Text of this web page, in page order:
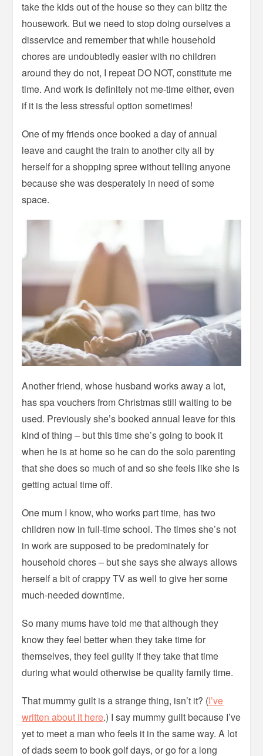
take the kids out of the house so they can blitz the
housework. But we need to stop doing ourselves a
disservice and remember that while household
chores are undoubtedly easier with no children
around they do not, I repeat DO NOT, constitute me
time. And work is definitely not me-time either, even
if it is the less stressful option sometimes!
One of my friends once booked a day of annual
leave and caught the train to another city all by
herself for a shopping spree without telling anyone
because she was desperately in need of some
space.
Another friend, whose husband works away a lot,
has spa vouchers from Christmas still waiting to be
used. Previously she’s booked annual leave for this
kind of thing – but this time she’s going to book it
when he is at home so he can do the solo parenting
that she does so much of and so she feels like she is
getting actual time off.
One mum I know, who works part time, has two
children now in full-time school. The times she’s not
in work are supposed to be predominately for
household chores – but she says she always allows
herself a bit of crappy TV as well to give her some
much-needed downtime.
So many mums have told me that although they
know they feel better when they take time for
themselves, they feel guilty if they take that time
during what would otherwise be quality family time.
That mummy guilt is a strange thing, isn’t it? (I’ve
written about it here.) I say mummy guilt because I’ve
yet to meet a man who feels it in the same way. A lot
of dads seem to book golf days, or go for a long